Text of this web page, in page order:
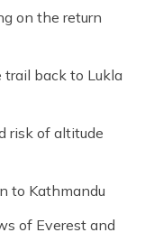
on the return
trail back to Lukla
risk of altitude
to Kathmandu
of Everest and